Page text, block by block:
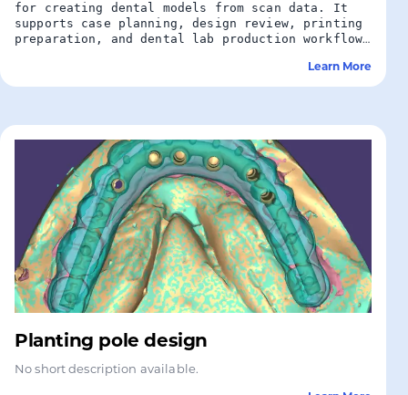
for creating dental models from scan data. It
supports case planning, design review, printing
preparation, and dental lab production workflows
Learn More
Planting pole design
No short description available.